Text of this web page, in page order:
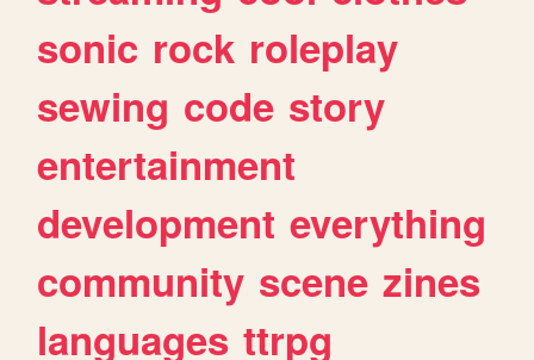
sonic rock roleplay
sewing code story
entertainment
development everything
community scene zines
languages ttrpg